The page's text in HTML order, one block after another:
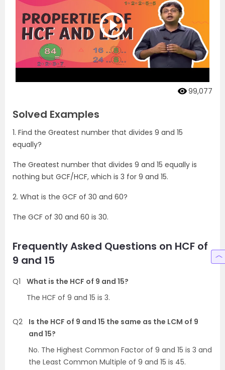
99,077
Solved Examples
1. Find the Greatest number that divides 9 and 15
equally?
The Greatest number that divides 9 and 15 equally is
nothing but GCF/HCF, which is 3 for 9 and 15.
2. What is the GCF of 30 and 60?
The GCF of 30 and 60 is 30.
Frequently Asked Questions on HCF of
9 and 15
Q1
What is the HCF of 9 and 15?
The HCF of 9 and 15 is 3.
Q2
Is the HCF of 9 and 15 the same as the LCM of 9
and 15?
No. The Highest Common Factor of 9 and 15 is 3 and
the Least Common Multiple of 9 and 15 is 45.